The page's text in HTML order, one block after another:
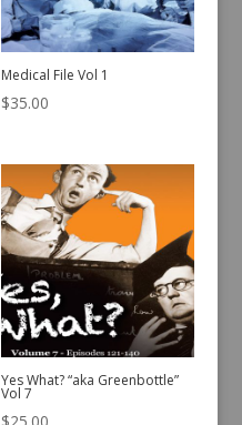
Medical File Vol 1
$35.00
Yes What? “aka Greenbottle”
Vol 7